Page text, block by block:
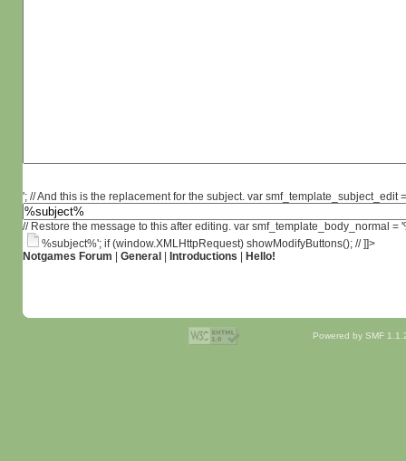
'; // And this is the replacement for the subject. var smf_template_subject_edit
// Restore the message to this after editing. var smf_template_body_normal
%subject%'; if (window.XMLHttpRequest) showModifyButtons(); // ]]>
Notgames Forum
General Introductions Hello!
Powered by SMF